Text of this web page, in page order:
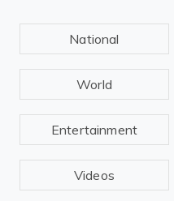
National
World
Entertainment
Videos